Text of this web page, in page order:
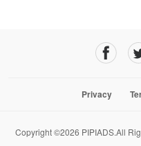
Privacy
Copyright ©2026 PIPIADS.All